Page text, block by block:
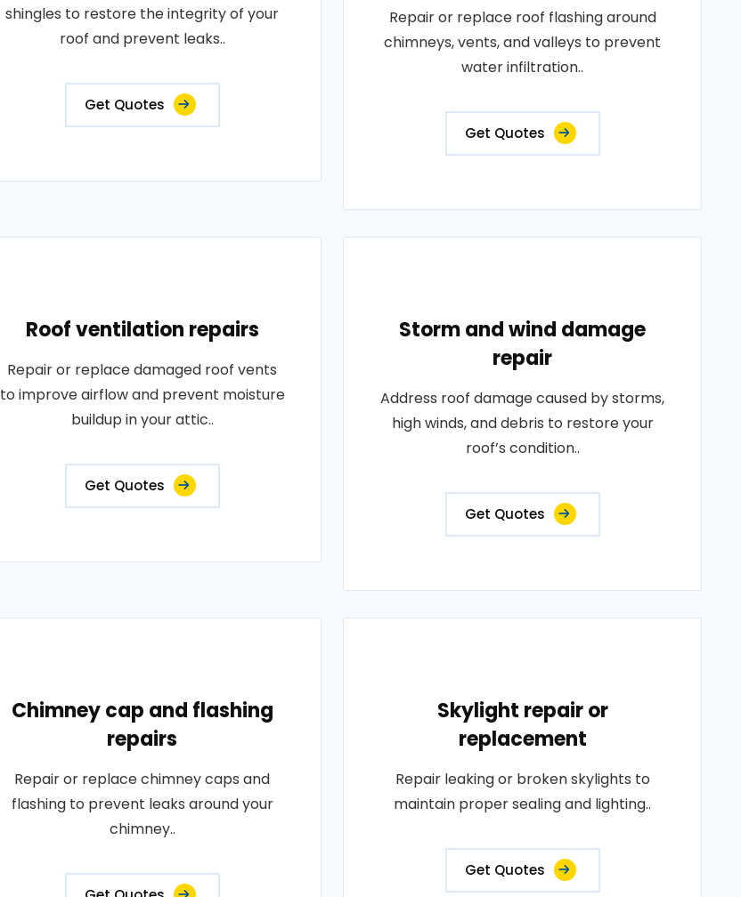
shingles to restore the integrity of your
roof and prevent leaks..
Get Quotes
Repair or replace roof flashing around
chimneys, vents, and valleys to prevent
water infiltration..
Get Quotes
Roof ventilation repairs
Repair or replace damaged roof vents
to improve airflow and prevent moisture
buildup in your attic..
Get Quotes
Storm and wind damage
repair
Address roof damage caused by storms,
high winds, and debris to restore your
roof’s condition..
Get Quotes
Chimney cap and flashing
repairs
Repair or replace chimney caps and
flashing to prevent leaks around your
chimney..
Skylight repair or
replacement
Repair leaking or broken skylights to
maintain proper sealing and lighting..
Get Quotes